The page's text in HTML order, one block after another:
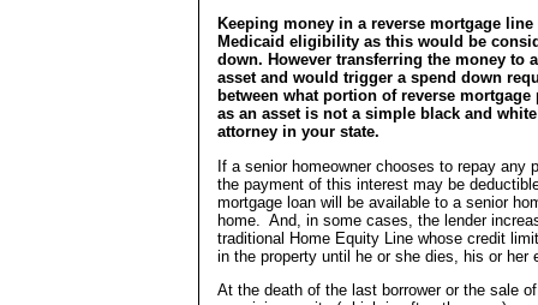
Keeping money in a reverse mortgage
Medicaid eligibility as this would be
down. However transferring the money to
asset and would trigger a spend down
between what portion of reverse
as an asset is not a simple black and
attorney in your state.
If a senior homeowner chooses to repay any
the payment of this interest may be
mortgage loan will be available to a senior
home. And, in some cases, the lender
traditional Home Equity Line whose credit
in the property until he or she dies, his or
At the death of the last borrower or the sale